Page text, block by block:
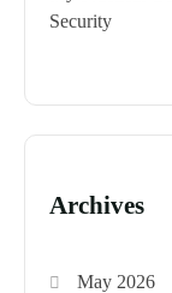
Security
Archives
May 2026